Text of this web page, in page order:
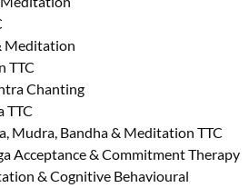
Meditation
TTC
Chanting
TTC
Mudra, Bandha & Meditation TTC
Acceptance & Commitment Therapy
& Cognitive Behavioural